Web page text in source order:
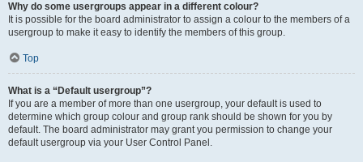
Why do some usergroups appear in a different colour?
It is possible for the board administrator to assign a colour to the members of a
usergroup to make it easy to identify the members of this group.
Top
What is a “Default usergroup”?
If you are a member of more than one usergroup, your default is used to
determine which group colour and group rank should be shown for you by
default. The board administrator may grant you permission to change your
default usergroup via your User Control Panel.